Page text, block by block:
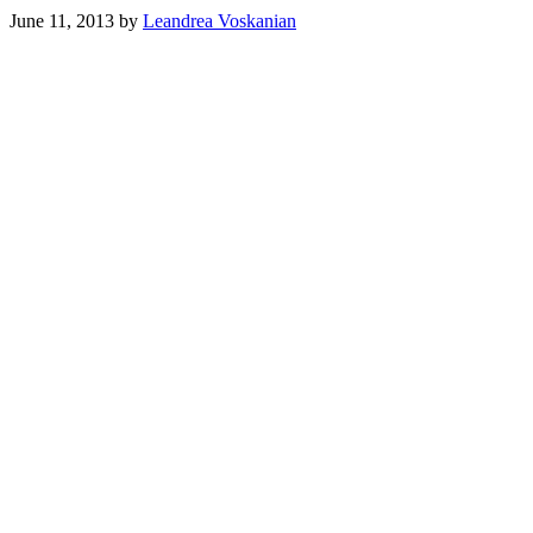
June 11, 2013 by Leandrea Voskanian